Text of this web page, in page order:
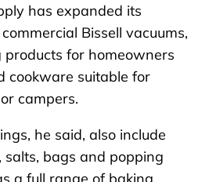
has expanded its
Bissell vacuums,
for homeowners
cookware suitable for
campers.
he said, also include
salts, bags and popping
a full range of baking